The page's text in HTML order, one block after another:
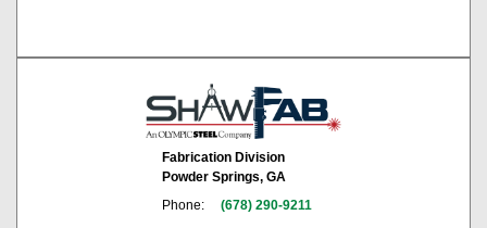
Fabrication Division
Powder Springs, GA
Phone:
(678) 290-9211